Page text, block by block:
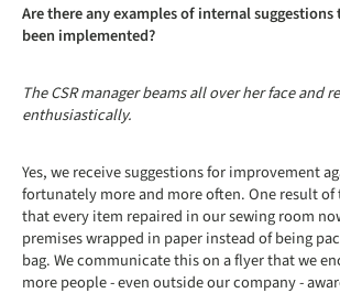
Are there any examples of internal suggestions
been implemented?
The CSR manager beams all over her face and
enthusiastically.
Yes, we receive suggestions for improvement
fortunately more and more often. One result of
that every item repaired in our sewing room
premises wrapped in paper instead of being
bag. We communicate this on a flyer that we
more people - even outside our company -